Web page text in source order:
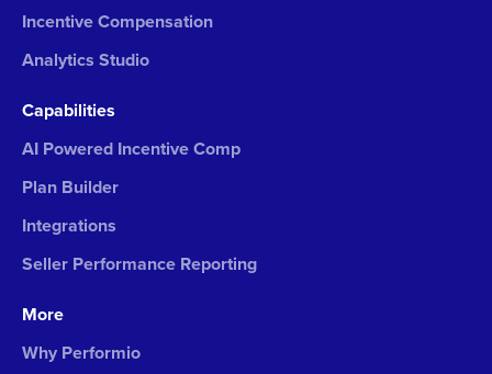
Incentive Compensation
Analytics Studio
Capabilities
AI Powered Incentive Comp
Plan Builder
Integrations
Seller Performance Reporting
More
Why Performio